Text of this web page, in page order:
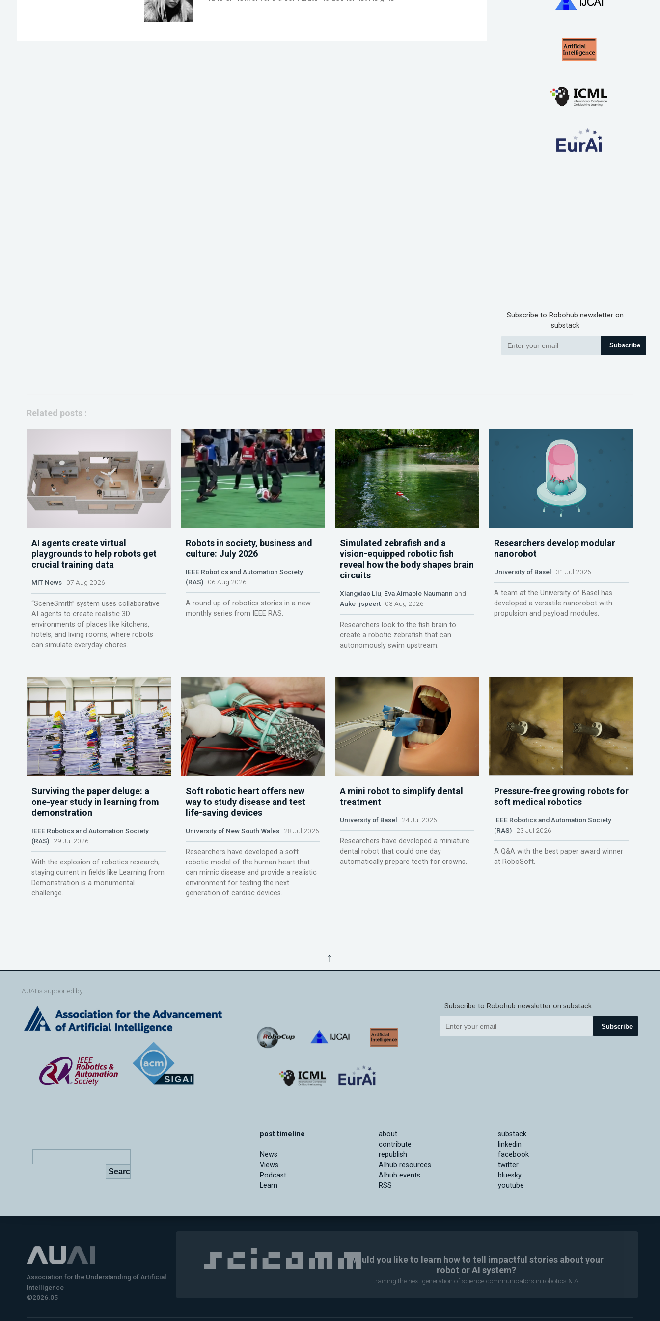
Subscribe to Robohub newsletter on
substack
Subscribe
Related posts :
AI agents create virtual
playgrounds to help robots get
crucial training data
MIT News07 Aug 2026
“SceneSmith” system uses collaborative
AI agents to create realistic 3D
environments of places like kitchens,
hotels, and living rooms, where robots
can simulate everyday chores.
Robots in society, business and
culture: July 2026
IEEE Robotics and Automation Society
(RAS)06 Aug 2026
A round up of robotics stories in a new
monthly series from IEEE RAS.
Simulated zebrafish and a
vision-equipped robotic fish
reveal how the body shapes brain
circuits
Xiangxiao Liu Eva Aimable Naumann and
Auke Ijspeert03 Aug 2026
Researchers look to the fish brain to
create a robotic zebrafish that can
autonomously swim upstream.
Researchers develop modular
nanorobot
University of Basel 31 Jul 2026
A team at the University of Basel has
developed a versatile nanorobot with
propulsion and payload modules.
Surviving the paper deluge: a
one-year study in learning from
demonstration
IEEE Robotics and Automation Society
(RAS)29 Jul 2026
With the explosion of robotics research,
staying current in fields like Learning from
Demonstration is a monumental
challenge.
Soft robotic heart offers new
way to study disease and test
life-saving devices
University of New South Wales28 Jul 2026
Researchers have developed a soft
robotic model of the human heart that
can mimic disease and provide a realistic
environment for testing the next
generation of cardiac devices.
A mini robot to simplify dental
treatment
University of Basel 24 Jul 2026
Researchers have developed a miniature
dental robot that could one day
automatically prepare teeth for crowns.
Pressure-free growing robots for
soft medical robotics
IEEE Robotics and Automation Society
(RAS) 23 Jul 2026
A Q&A with the best paper award winner
at RoboSoft.
↑
AUAI is supported by:
Subscribe to Robohub newsletter on substack
Subscribe
post timeline
News
Views
Podcast
Learn
about
contribute
republish
AIhub resources
AIhub events
RSS
substack
linkedin
facebook
twitter
bluesky
youtube
Association for the Understanding of Artificial
Intelligence
©2026.05
Would you like to learn how to tell impactful stories about your
robot or AI system?
training the next generation of science communicators in robotics & AI